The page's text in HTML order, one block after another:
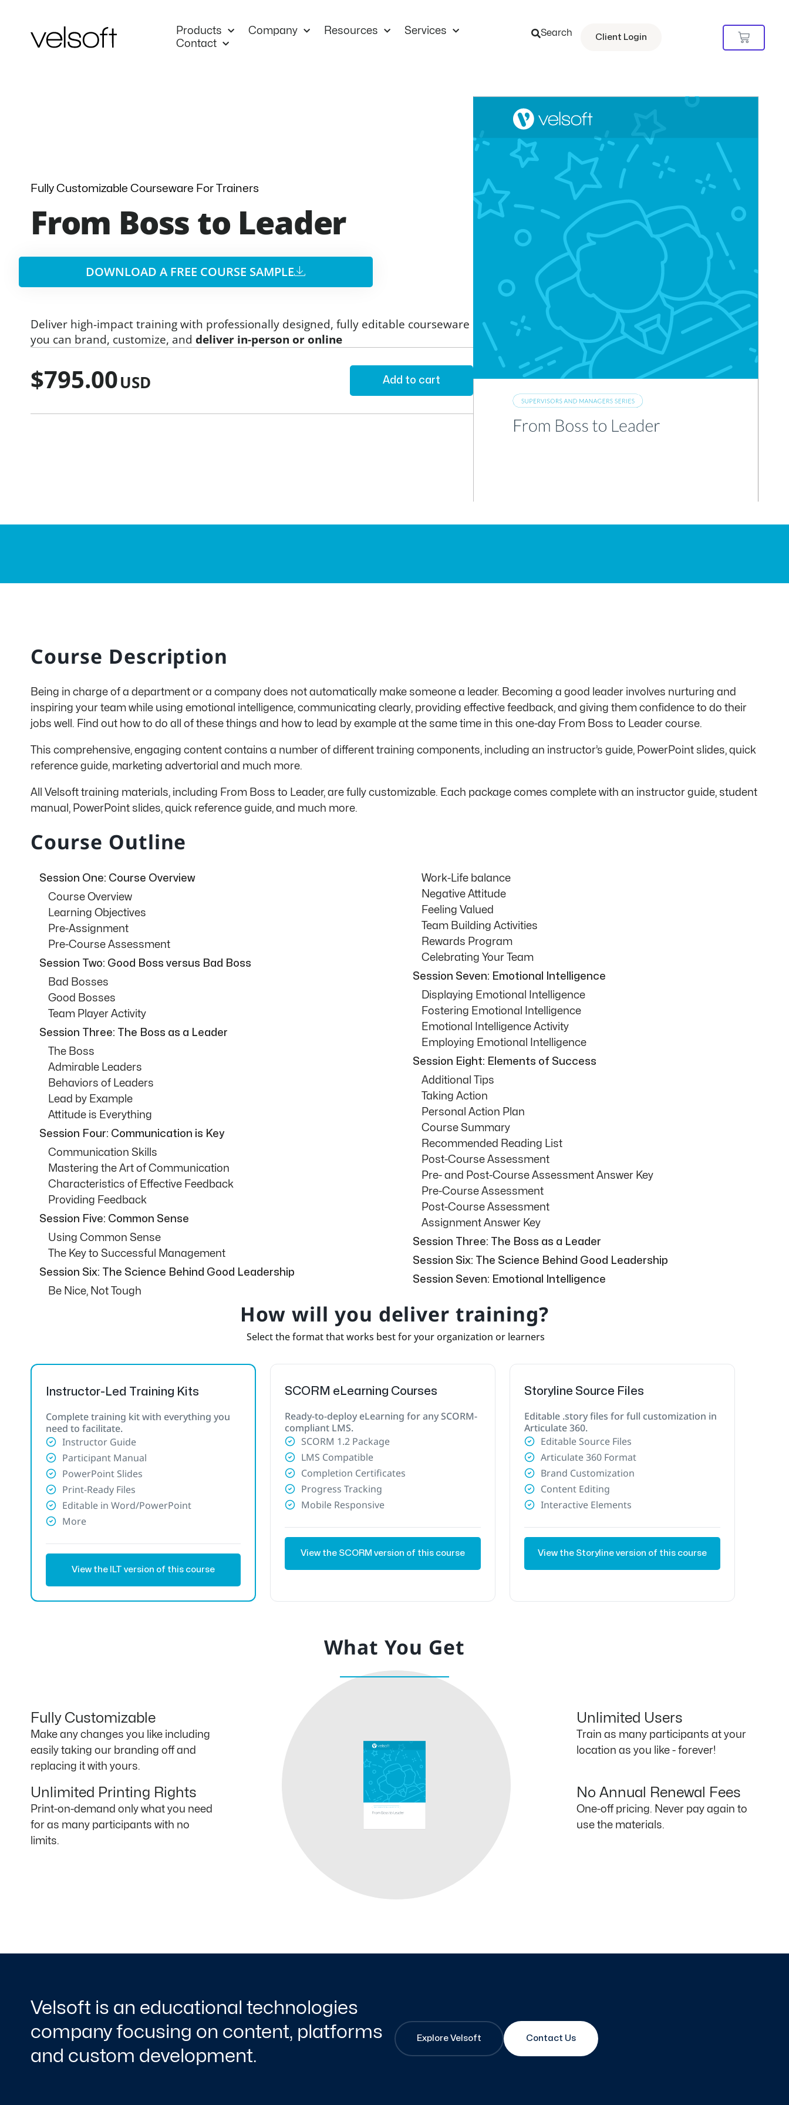
content
Products Company Resources
Services
Contact
Search Client Login Cart
Fully Customizable Courseware For Trainers
From Boss to Leader
DOWNLOAD A FREE COURSE SAMPLE​
Deliver high-impact training with professionally designed, fully editable courseware
you can brand, customize, and deliver in-person or online
$795.00 Add to cart
Course Description
Being in charge of a department or a company does not automatically make someone a leader. Becoming a good leader involves nurturing and
inspiring your team while using emotional intelligence, communicating clearly, providing effective feedback, and giving them confidence to do their
jobs well. Find out how to do all of these things and how to lead by example at the same time in this one-day From Boss to Leader course.
This comprehensive, engaging content contains a number of different training components, including an instructor’s guide, PowerPoint slides, quick
reference guide, marketing advertorial and much more.
All Velsoft training materials, including From Boss to Leader, are fully customizable. Each package comes complete with an instructor guide, student
manual, PowerPoint slides, quick reference guide, and much more.
Course Outline
Session One: Course Overview
Course Overview
Learning Objectives
Pre-Assignment
Pre-Course Assessment
Session Two: Good Boss versus Bad Boss
Bad Bosses
Good Bosses
Team Player Activity
Session Three: The Boss as a Leader
The Boss
Admirable Leaders
Behaviors of Leaders
Lead by Example
Attitude is Everything
Session Four: Communication is Key
Communication Skills
Mastering the Art of Communication
Characteristics of Effective Feedback
Providing Feedback
Session Five: Common Sense
Using Common Sense
The Key to Successful Management
Session Six: The Science Behind Good Leadership
Be Nice, Not Tough
Work-Life balance
Negative Attitude
Feeling Valued
Team Building Activities
Rewards Program
Celebrating Your Team
Session Seven: Emotional Intelligence
Displaying Emotional Intelligence
Fostering Emotional Intelligence
Emotional Intelligence Activity
Employing Emotional Intelligence
Session Eight: Elements of Success
Additional Tips
Taking Action
Personal Action Plan
Course Summary
Recommended Reading List
Post-Course Assessment
Pre- and Post-Course Assessment Answer Key
Pre-Course Assessment
Post-Course Assessment
Assignment Answer Key
Session Three: The Boss as a Leader
Session Six: The Science Behind Good Leadership
Session Seven: Emotional Intelligence
How will you deliver training?
Select the format that works best for your organization or learners
Instructor-Led Training Kits
Complete training kit with everything you
need to facilitate.
Instructor Guide
Participant Manual
PowerPoint Slides
Print-Ready Files
Editable in Word/PowerPoint
More
View the ILT version of this course
SCORM eLearning Courses
Ready-to-deploy eLearning for any SCORM-
compliant LMS.
SCORM 1.2 Package
LMS Compatible
Completion Certificates
Progress Tracking
Mobile Responsive
View the SCORM version of this course
Storyline Source Files
Editable .story files for full customization in
Articulate 360.
Editable Source Files
Articulate 360 Format
Brand Customization
Content Editing
Interactive Elements
View the Storyline version of this course
What You Get
Fully Customizable
Make any changes you like including
easily taking our branding off and
replacing it with yours.
Unlimited Users
Train as many participants at your
location as you like - forever!
Unlimited Printing Rights
Print-on-demand only what you need
for as many participants with no
limits.
No Annual Renewal Fees
One-off pricing. Never pay again to
use the materials.
Velsoft is an educational technologies
company focusing on content, platforms
and custom development.
Explore Velsoft Contact Us